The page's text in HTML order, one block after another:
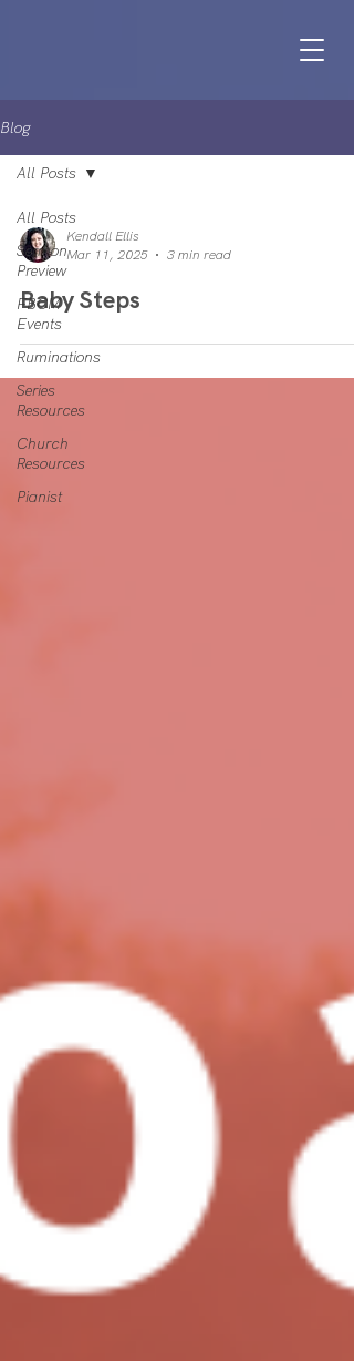
Blog
All Posts
Sermon
Preview
FBCM
Events
Ruminations
Series
Resources
Church
Resources
Pianist
All Posts
Kendall Ellis
Mar 11, 2025
3 min read
Baby Steps